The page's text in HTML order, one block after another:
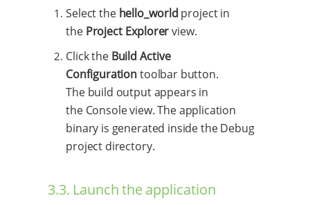
Select the hello_world project in
the Project Explorerview.
Click the Build Active
Configurationtoolbar button.
The build output appears in
the Console view. The application
binary is generated inside the Debug
project directory.
3.3. Launch the application